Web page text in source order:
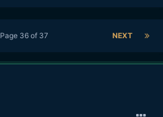
NEXT
Page 36 of 37